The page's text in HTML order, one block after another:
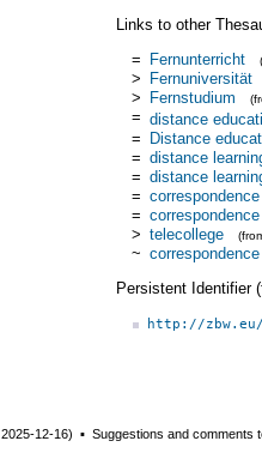
Links to other
= Fernunterricht
> Fernuniversität
> Fernstudium
= distance
= Distance
= distance
= distance
=
=
> telecollege
~
Persistent Identifier
http://
2025-12-16) ▪ Suggestions and comments